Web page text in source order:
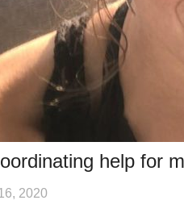
help for
2020